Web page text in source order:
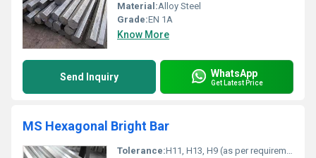
Material:Alloy Steel
Grade:EN 1A
Know More
Send Inquiry WhatsApp
Get Latest Price
MS Hexagonal Bright Bar
Tolerance:H11, H13, H9 (as per requirement)